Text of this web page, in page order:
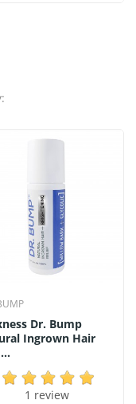
Dr. Bump
Ingrown Hair
1 review